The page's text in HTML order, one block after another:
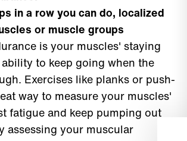
in a row you can do, localized
or muscle groups
is your muscles' staying
to keep going when the
Exercises like planks or push-
way to measure your muscles'
fatigue and keep pumping out
assessing your muscular